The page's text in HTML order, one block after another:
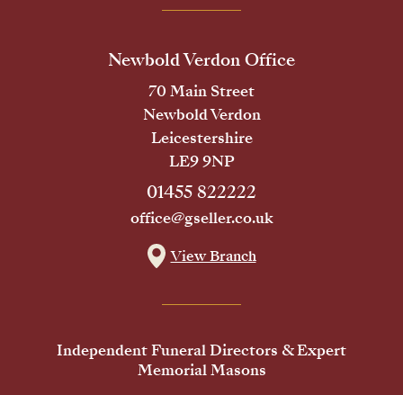
Newbold Verdon Office
70 Main Street
Newbold Verdon
Leicestershire
LE9 9NP
01455 822222
office@gseller.co.uk
View Branch
Independent Funeral Directors & Expert
Memorial Masons